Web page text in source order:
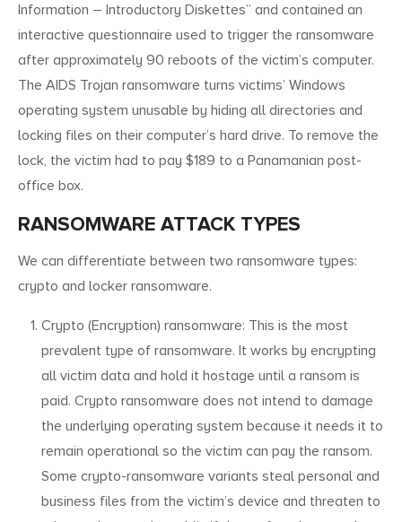
Information – Introductory Diskettes” and contained an
interactive questionnaire used to trigger the ransomware
after approximately 90 reboots of the victim’s computer.
The AIDS Trojan ransomware turns victims’ Windows
operating system unusable by hiding all directories and
locking files on their computer’s hard drive. To remove the
lock, the victim had to pay $189 to a Panamanian post-
office box.
RANSOMWARE ATTACK TYPES
We can differentiate between two ransomware types:
crypto and locker ransomware.
Crypto (Encryption) ransomware: This is the most
prevalent type of ransomware. It works by encrypting
all victim data and hold it hostage until a ransom is
paid. Crypto ransomware does not intend to damage
the underlying operating system because it needs it to
remain operational so the victim can pay the ransom.
Some crypto-ransomware variants steal personal and
business files from the victim’s device and threaten to